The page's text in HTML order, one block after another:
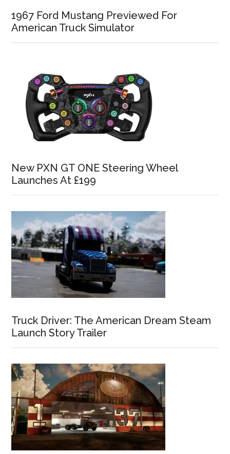
1967 Ford Mustang Previewed For
American Truck Simulator
New PXN GT ONE Steering Wheel
Launches At £199
Truck Driver: The American Dream Steam
Launch Story Trailer